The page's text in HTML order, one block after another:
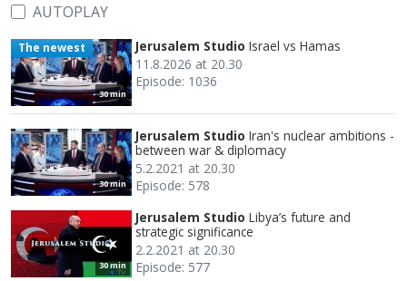
AUTOPLAY
30 min
The newest Jerusalem Studio Israel vs Hamas
11.8.2026 at 20.30
Episode: 1036
30 min
Jerusalem Studio Iran's nuclear ambitions -
between war & diplomacy
5.2.2021 at 20.30
Episode: 578
30 min
Jerusalem Studio Libya’s future and
strategic significance
2.2.2021 at 20.30
Episode: 577